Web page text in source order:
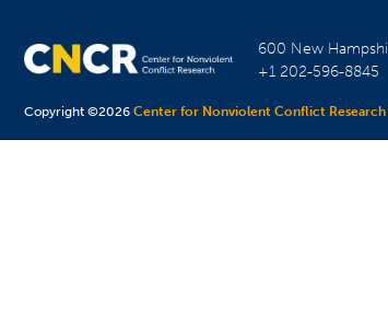
600 New
+1 202-596-8845
Copyright ©2026Center for Nonviolent Conflict Research